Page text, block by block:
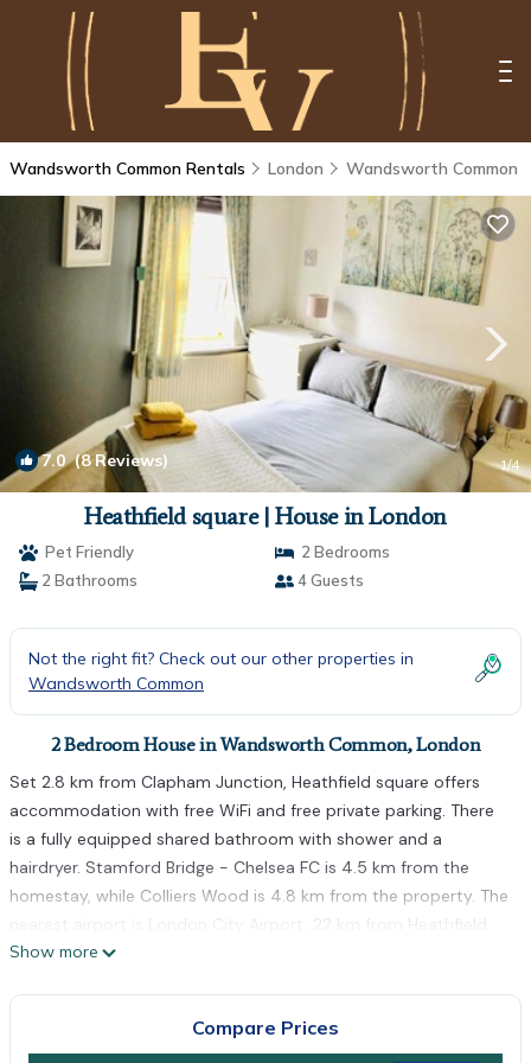
Wandsworth Common Rentals London Wandsworth Common
7.0(8 Reviews) 1/4
Heathfield square | House in London
Pet Friendly
2 Bedrooms
2 Bathrooms
4 Guests
Not the right fit? Check out our other properties in
Wandsworth Common
2 Bedroom House in Wandsworth Common, London
Set 2.8 km from Clapham Junction, Heathfield square offers
accommodation with free WiFi and free private parking. There
is a fully equipped shared bathroom with shower and a
hairdryer. Stamford Bridge - Chelsea FC is 4.5 km from the
homestay, while Colliers Wood is 4.8 km from the property. The
nearest airport is London City Airport, 22 km from Heathfield
square.
Heathfield square is located in London.
This 2 Bedrooms House is suitable for tourists and travelers. It
Show more
Compare Prices